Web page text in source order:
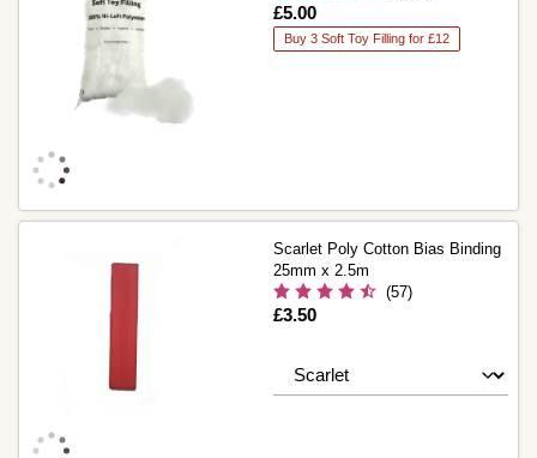
Is
£5.00
Buy 3 Soft Toy Filling for £12
Scarlet Poly Cotton Bias Binding
25mm x 2.5m
(57)
Is
£3.50